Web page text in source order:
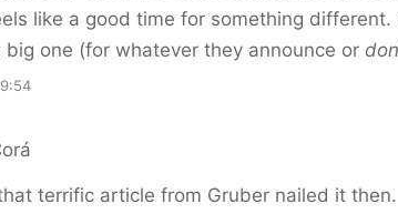
like a good time for something different.
big one (for whatever they announce or
terrific article from Gruber nailed it then.